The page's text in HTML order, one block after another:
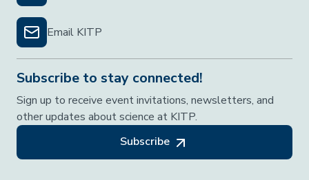
Email KITP
Subscribe to stay connected!
Sign up to receive event invitations, newsletters, and
other updates about science at KITP.
Subscribe